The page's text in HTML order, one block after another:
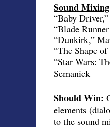
Sound Mixing
“Baby
“Blade
“Dunkirk,”
“The Shape
“Star Wars:
Semanick
Should Win:
elements
to the sound